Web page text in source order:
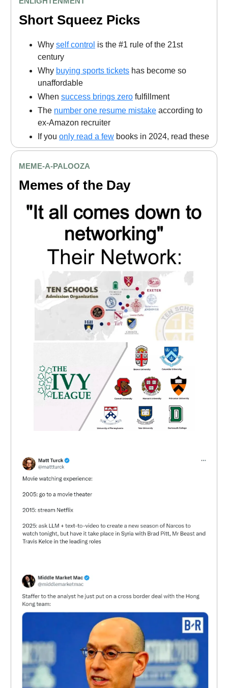
Short Squeez Picks
Why self control is the #1 rule of the 21st
century
Why buying sports tickets has become so
unaffordable
When success brings zero fulfillment
The number one resume mistake according to
ex-Amazon recruiter
If you only read a few books in 2024, read these
MEME-A-PALOOZA
Memes of the Day